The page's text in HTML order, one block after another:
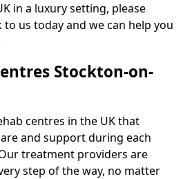
in a luxury setting, please
to us today and we can help you
Stockton-on-
centres in the UK that
and support during each
treatment providers are
step of the way, no matter